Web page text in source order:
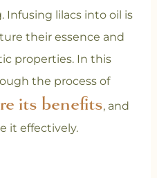
Infusing lilacs into oil is
their essence and
properties. In this
the process of
its benefits, and
it effectively.